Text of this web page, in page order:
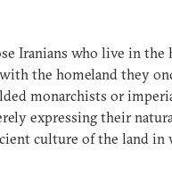
Iranians who live in the
the homeland they
monarchists or
expressing their
culture of the land in